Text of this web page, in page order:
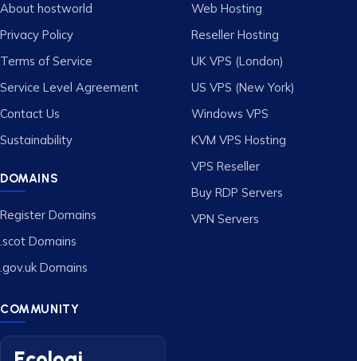
About hostworld
Privacy Policy
Terms of Service
Service Level Agreement
Contact Us
Sustainability
DOMAINS
Register Domains
.scot Domains
.gov.uk Domains
Web Hosting
Reseller Hosting
UK VPS (London)
US VPS (New York)
Windows VPS
KVM VPS Hosting
VPS Reseller
Buy RDP Servers
VPN Servers
COMMUNITY